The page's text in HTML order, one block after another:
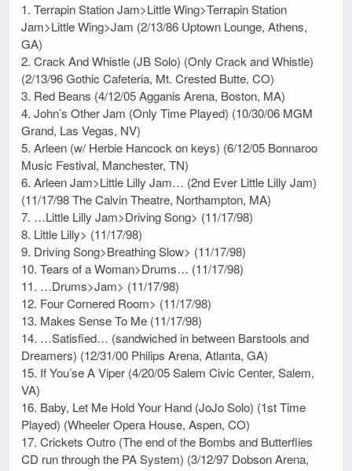
1. Terrapin Station Jam>Little Wing>Terrapin Station
Jam>Little Wing>Jam (2/13/86 Uptown Lounge, Athens,
GA)
2. Crack And Whistle (JB Solo) (Only Crack and Whistle)
(2/13/96 Gothic Cafeteria, Mt. Crested Butte, CO)
3. Red Beans (4/12/05 Agganis Arena, Boston, MA)
4. John’s Other Jam (Only Time Played) (10/30/06 MGM
Grand, Las Vegas, NV)
5. Arleen (w/ Herbie Hancock on keys) (6/12/05 Bonnaroo
Music Festival, Manchester, TN)
6. Arleen Jam>Little Lilly Jam… (2nd Ever Little Lilly Jam)
(11/17/98 The Calvin Theatre, Northampton, MA)
7. …Little Lilly Jam>Driving Song> (11/17/98)
8. Little Lilly> (11/17/98)
9. Driving Song>Breathing Slow> (11/17/98)
10. Tears of a Woman>Drums… (11/17/98)
11. …Drums>Jam> (11/17/98)
12. Four Cornered Room> (11/17/98)
13. Makes Sense To Me (11/17/98)
14. …Satisfied… (sandwiched in between Barstools and
Dreamers) (12/31/00 Philips Arena, Atlanta, GA)
15. If You’se A Viper (4/20/05 Salem Civic Center, Salem,
VA)
16. Baby, Let Me Hold Your Hand (JoJo Solo) (1st Time
Played) (Wheeler Opera House, Aspen, CO)
17. Crickets Outro (The end of the Bombs and Butterflies
CD run through the PA System) (3/12/97 Dobson Arena,